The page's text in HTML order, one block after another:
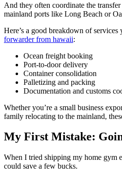
And they often coordinate the
mainland ports like Long Beach or
Here’s a good breakdown of services
forwarder from hawaii:
Ocean freight booking
Port-to-door delivery
Container consolidation
Palletizing and packing
Documentation and customs
Whether you’re a small business
family relocating to the mainland,
My First Mistake:
When I tried shipping my home gym
could save a few bucks.